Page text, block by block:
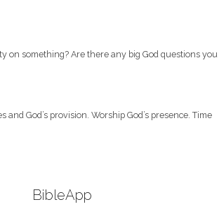
on something? Are there any big God questions you
and God’s provision. Worship God’s presence. Time
BibleApp